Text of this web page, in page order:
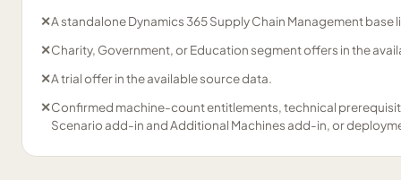
✕A standalone Dynamics 365 Supply Chain Management base
✕Charity, Government, or Education segment offers in the
✕A trial offer in the available source data.
✕Confirmed machine-count entitlements, technical
Scenario add-in and Additional Machines add-in, or